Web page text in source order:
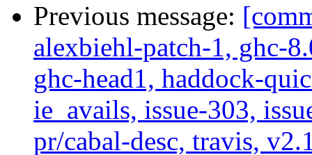
Previous message:
alexbiehl-patch-1, ghc-
ghc-head1, haddock-
ie_avails, issue-303,
pr/cabal-desc, travis,